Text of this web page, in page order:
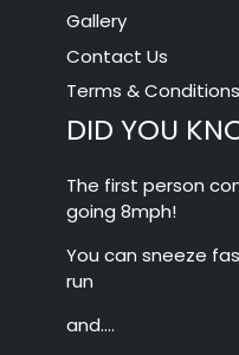
Gallery
Contact Us
Terms & Conditions
DID YOU
The first person
going 8mph!
You can sneeze
run
and….